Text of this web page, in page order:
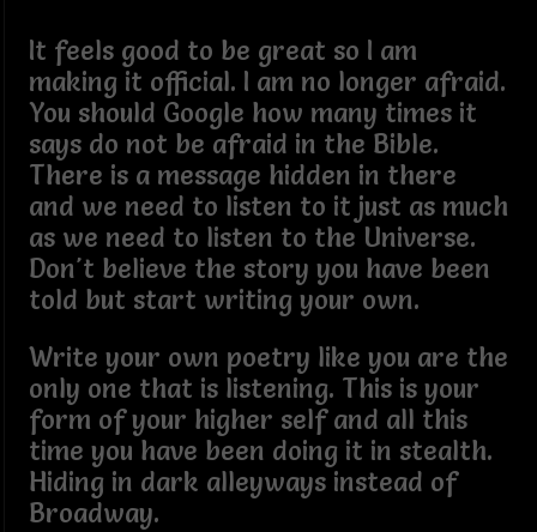
It feels good to be great so I am
making it official. I am no longer afraid.
You should Google how many times it
says do not be afraid in the Bible.
There is a message hidden in there
and we need to listen to it just as much
as we need to listen to the Universe.
Don't believe the story you have been
told but start writing your own.
Write your own poetry like you are the
only one that is listening. This is your
form of your higher self and all this
time you have been doing it in stealth.
Hiding in dark alleyways instead of
Broadway.